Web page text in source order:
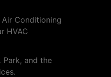
Conditioning
HVAC
and the